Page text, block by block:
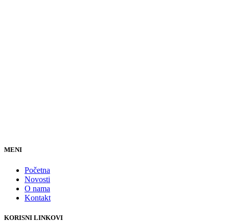
MENI
Početna
Novosti
O nama
Kontakt
KORISNI LINKOVI